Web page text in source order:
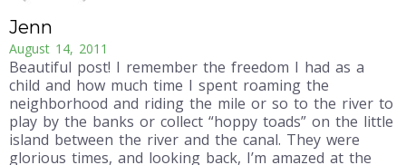
Jenn
August 14, 2011
Beautiful post! I remember the freedom I had as a
child and how much time I spent roaming the
neighborhood and riding the mile or so to the river to
play by the banks or collect “hoppy toads” on the little
island between the river and the canal. They were
glorious times, and looking back, I’m amazed at the